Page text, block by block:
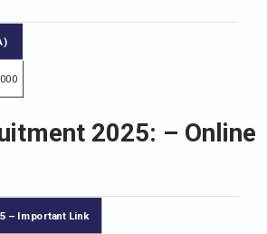
2025: – Online
– Important Link